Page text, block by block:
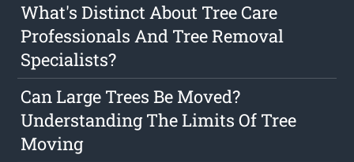
What's Distinct About Tree Care
Professionals And Tree Removal
Specialists?
Can Large Trees Be Moved?
Understanding The Limits Of Tree
Moving